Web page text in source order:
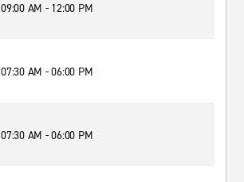
09:00 AM - 12:00 PM
07:30 AM - 06:00 PM
07:30 AM - 06:00 PM